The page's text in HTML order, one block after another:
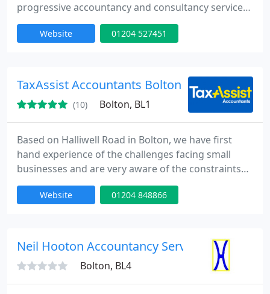
progressive accountancy and consultancy services.
The approach has you, our client, at its core and
applies to individuals as well as to all types and
Website 01204 527451
TaxAssist Accountants Bolton
(10) Bolton, BL1
Based on Halliwell Road in Bolton, we have first
hand experience of the challenges facing small
businesses and are very aware of the constraints
on time. Terry Little heads a small friendly team
which specialises in providing accounting and
Website 01204 848866
Neil Hooton Accountancy Services Ltd
Bolton, BL4